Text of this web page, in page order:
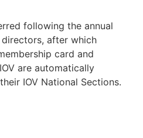
following the annual
after which
card and
are automatically
IOV National Sections.